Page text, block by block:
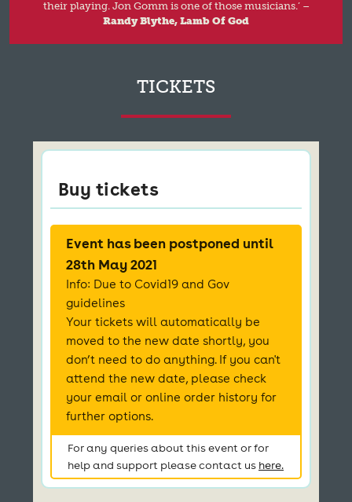
their playing. Jon Gomm is one of those musicians.’ –
Randy Blythe, Lamb Of God
TICKETS